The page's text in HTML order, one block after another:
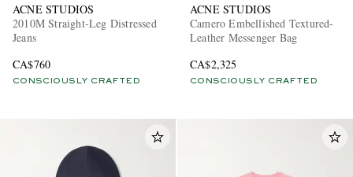
ACNE STUDIOS
2010M Straight-Leg Distressed
Jeans
CA$760
CONSCIOUSLY CRAFTED
ACNE STUDIOS
Camero Embellished Textured-
Leather Messenger Bag
CA$2,325
CONSCIOUSLY CRAFTED